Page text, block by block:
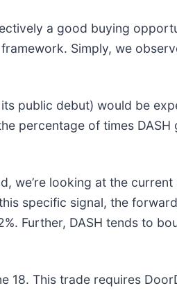
a good buying
Simply, we
public debut) would be
percentage of times
we’re looking at the current
specific signal, the
Further, DASH tends to
18. This trade requires